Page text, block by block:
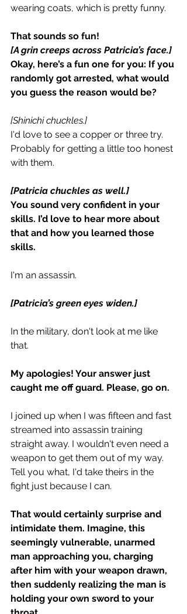
wearing coats, which is pretty funny.
That sounds so fun!
[A grin creeps across Patricia’s face.]
Okay, here’s a fun one for you: If you
randomly got arrested, what would
you guess the reason would be?
[Shinichi chuckles.]
I'd love to see a copper or three try.
Probably for getting a little too honest
with them.
[Patricia chuckles as well.]
You sound very confident in your
skills. I’d love to hear more about
that and how you learned those
skills.
I'm an assassin.
[Patricia’s green eyes widen.]
In the military, don't look at me like
that.
My apologies! Your answer just
caught me off guard. Please, go on.
I joined up when I was fifteen and fast
streamed into assassin training
straight away. I wouldn't even need a
weapon to get them out of my way.
Tell you what, I'd take theirs in the
fight just because I can.
That would certainly surprise and
intimidate them. Imagine, this
seemingly vulnerable, unarmed
man approaching you, charging
after him with your weapon drawn,
then suddenly realizing the man is
holding your own sword to your